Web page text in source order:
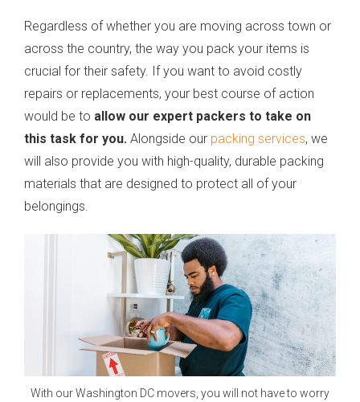
Regardless of whether you are moving across town or
across the country, the way you pack your items is
crucial for their safety. If you want to avoid costly
repairs or replacements, your best course of action
would be to allow our expert packers to take on
this task for you. Alongside our packing services, we
will also provide you with high-quality, durable packing
materials that are designed to protect all of your
belongings.
With our Washington DC movers, you will not have to worry